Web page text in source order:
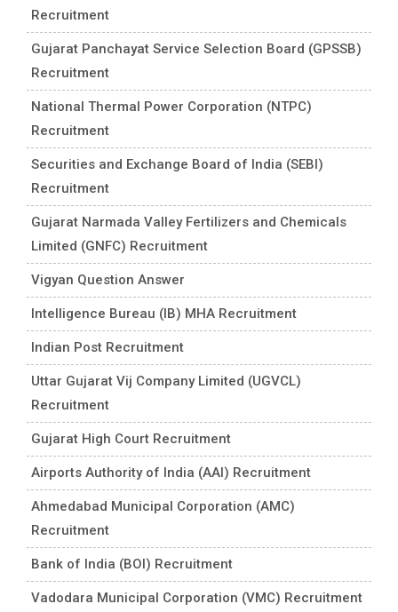
Recruitment
Gujarat Panchayat Service Selection Board (GPSSB)
Recruitment
National Thermal Power Corporation (NTPC)
Recruitment
Securities and Exchange Board of India (SEBI)
Recruitment
Gujarat Narmada Valley Fertilizers and Chemicals
Limited (GNFC) Recruitment
Vigyan Question Answer
Intelligence Bureau (IB) MHA Recruitment
Indian Post Recruitment
Uttar Gujarat Vij Company Limited (UGVCL)
Recruitment
Gujarat High Court Recruitment
Airports Authority of India (AAI) Recruitment
Ahmedabad Municipal Corporation (AMC)
Recruitment
Bank of India (BOI) Recruitment
Vadodara Municipal Corporation (VMC) Recruitment